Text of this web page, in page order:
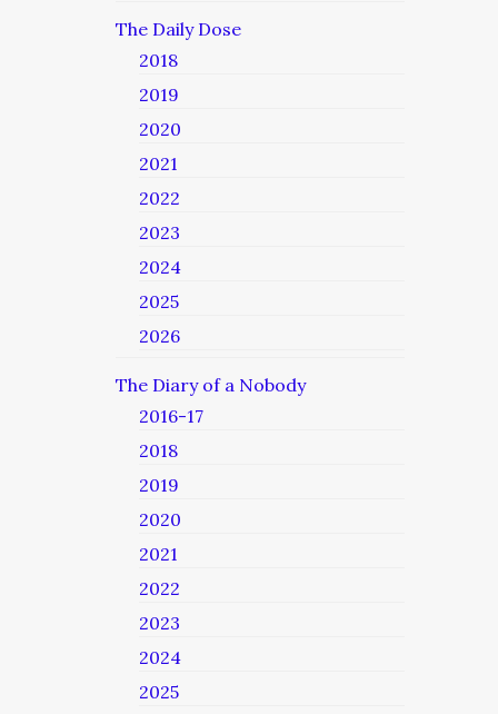
The Daily Dose
2018
2019
2020
2021
2022
2023
2024
2025
2026
The Diary of a Nobody
2016-17
2018
2019
2020
2021
2022
2023
2024
2025